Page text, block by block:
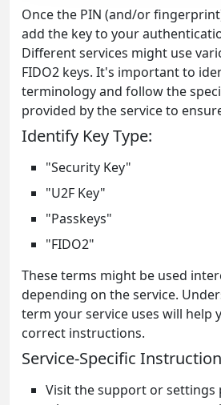
Once the PIN (and/or
add the key to your
Different services might use
FIDO2 keys. It's important to
terminology and follow the
provided by the service to
Identify Key Type:
"Security Key"
"U2F Key"
"Passkeys"
"FIDO2"
These terms might be used
depending on the service.
term your service uses will help
correct instructions.
Service-Specific
Visit the support or settings